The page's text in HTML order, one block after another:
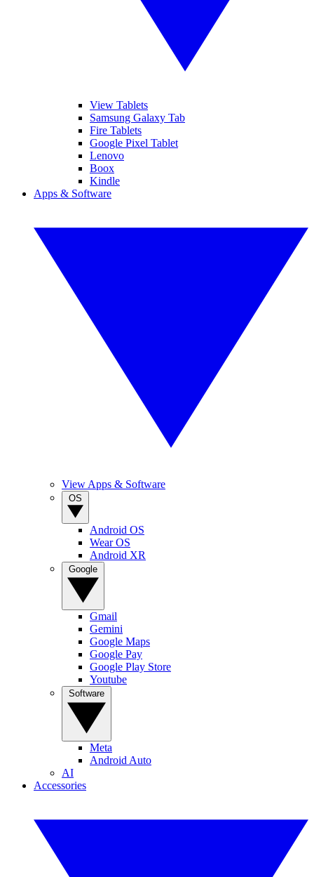
View Tablets
Samsung Galaxy Tab
Fire Tablets
Google Pixel Tablet
Lenovo
Boox
Kindle
Apps & Software
View Apps & Software
Android OS
Wear OS
Android XR
Gmail
Gemini
Google Maps
Google Pay
Google Play Store
Youtube
Meta
Android Auto
AI
Accessories